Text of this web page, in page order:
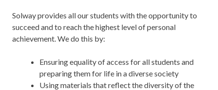
Solway provides all our students with the opportunity to
succeed and to reach the highest level of personal
achievement. We do this by:
Ensuring equality of access for all students and
preparing them for life in a diverse society
Using materials that reflect the diversity of the